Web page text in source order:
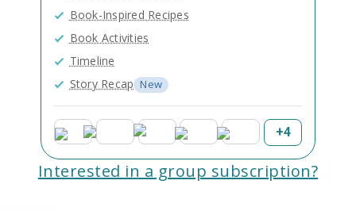
Book-Inspired Recipes
Book Activities
Timeline
Story Recap New
+4
Interested in a group subscription?